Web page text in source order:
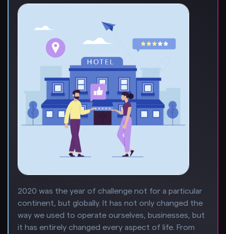
2020 was the year of challenge not for a particular
continent, but globally. It has not only changed the
way we used to operate ourselves, businesses, but
it has entirely changed every aspect of life. From